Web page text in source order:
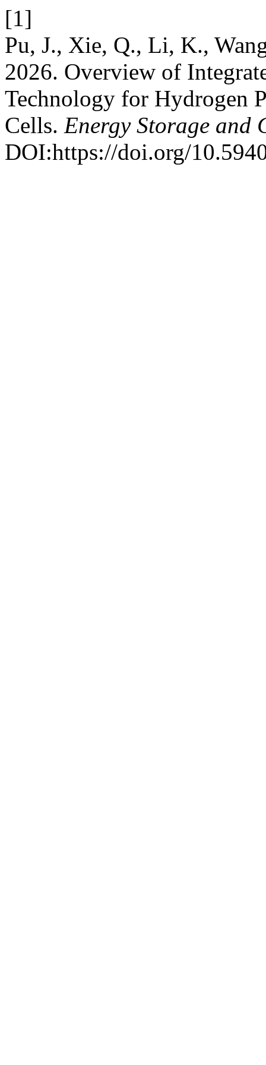
[1]
Pu, J., Xie, Q., Li, K.,
2026. Overview of
Technology for Hydrogen
Cells. Energy Storage and
DOI:https://doi.org/